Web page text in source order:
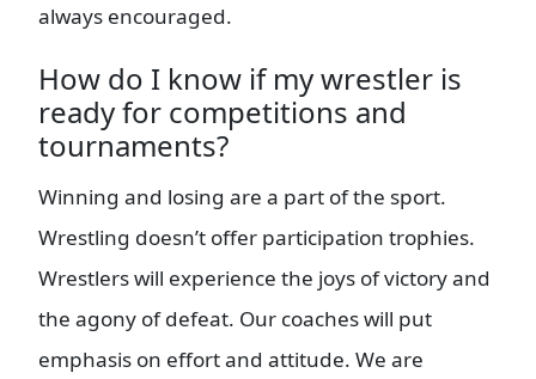
always encouraged.
How do I know if my wrestler is
ready for competitions and
tournaments?
Winning and losing are a part of the sport.
Wrestling doesn’t offer participation trophies.
Wrestlers will experience the joys of victory and
the agony of defeat. Our coaches will put
emphasis on effort and attitude. We are